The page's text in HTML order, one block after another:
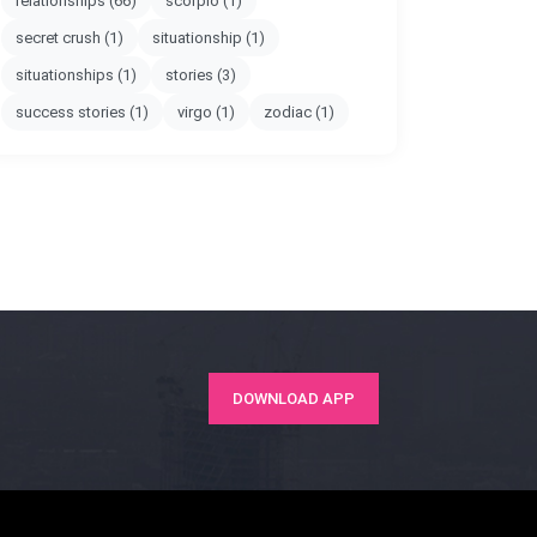
secret crush (1) situationship (1)
situationships (1) stories (3)
success stories (1) virgo (1) zodiac (1)
DOWNLOAD APP